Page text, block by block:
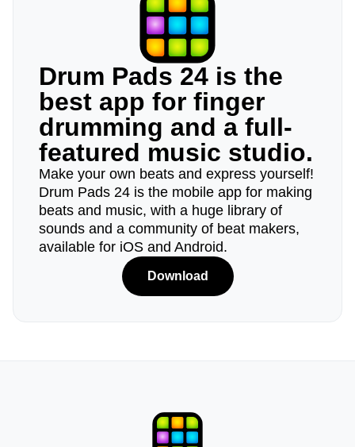
Drum Pads 24 is the
best app for finger
drumming and a full-
featured music studio.
Make your own beats and express yourself!
Drum Pads 24 is the mobile app for making
beats and music, with a huge library of
sounds and a community of beat makers,
available for iOS and Android.
Download